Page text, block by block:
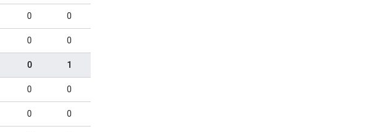
0 0
0 0
0 1
0 0
0 0